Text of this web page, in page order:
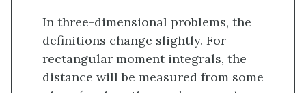
In three-dimensional problems, the
definitions change slightly. For
rectangular moment integrals, the
distance will be measured from some